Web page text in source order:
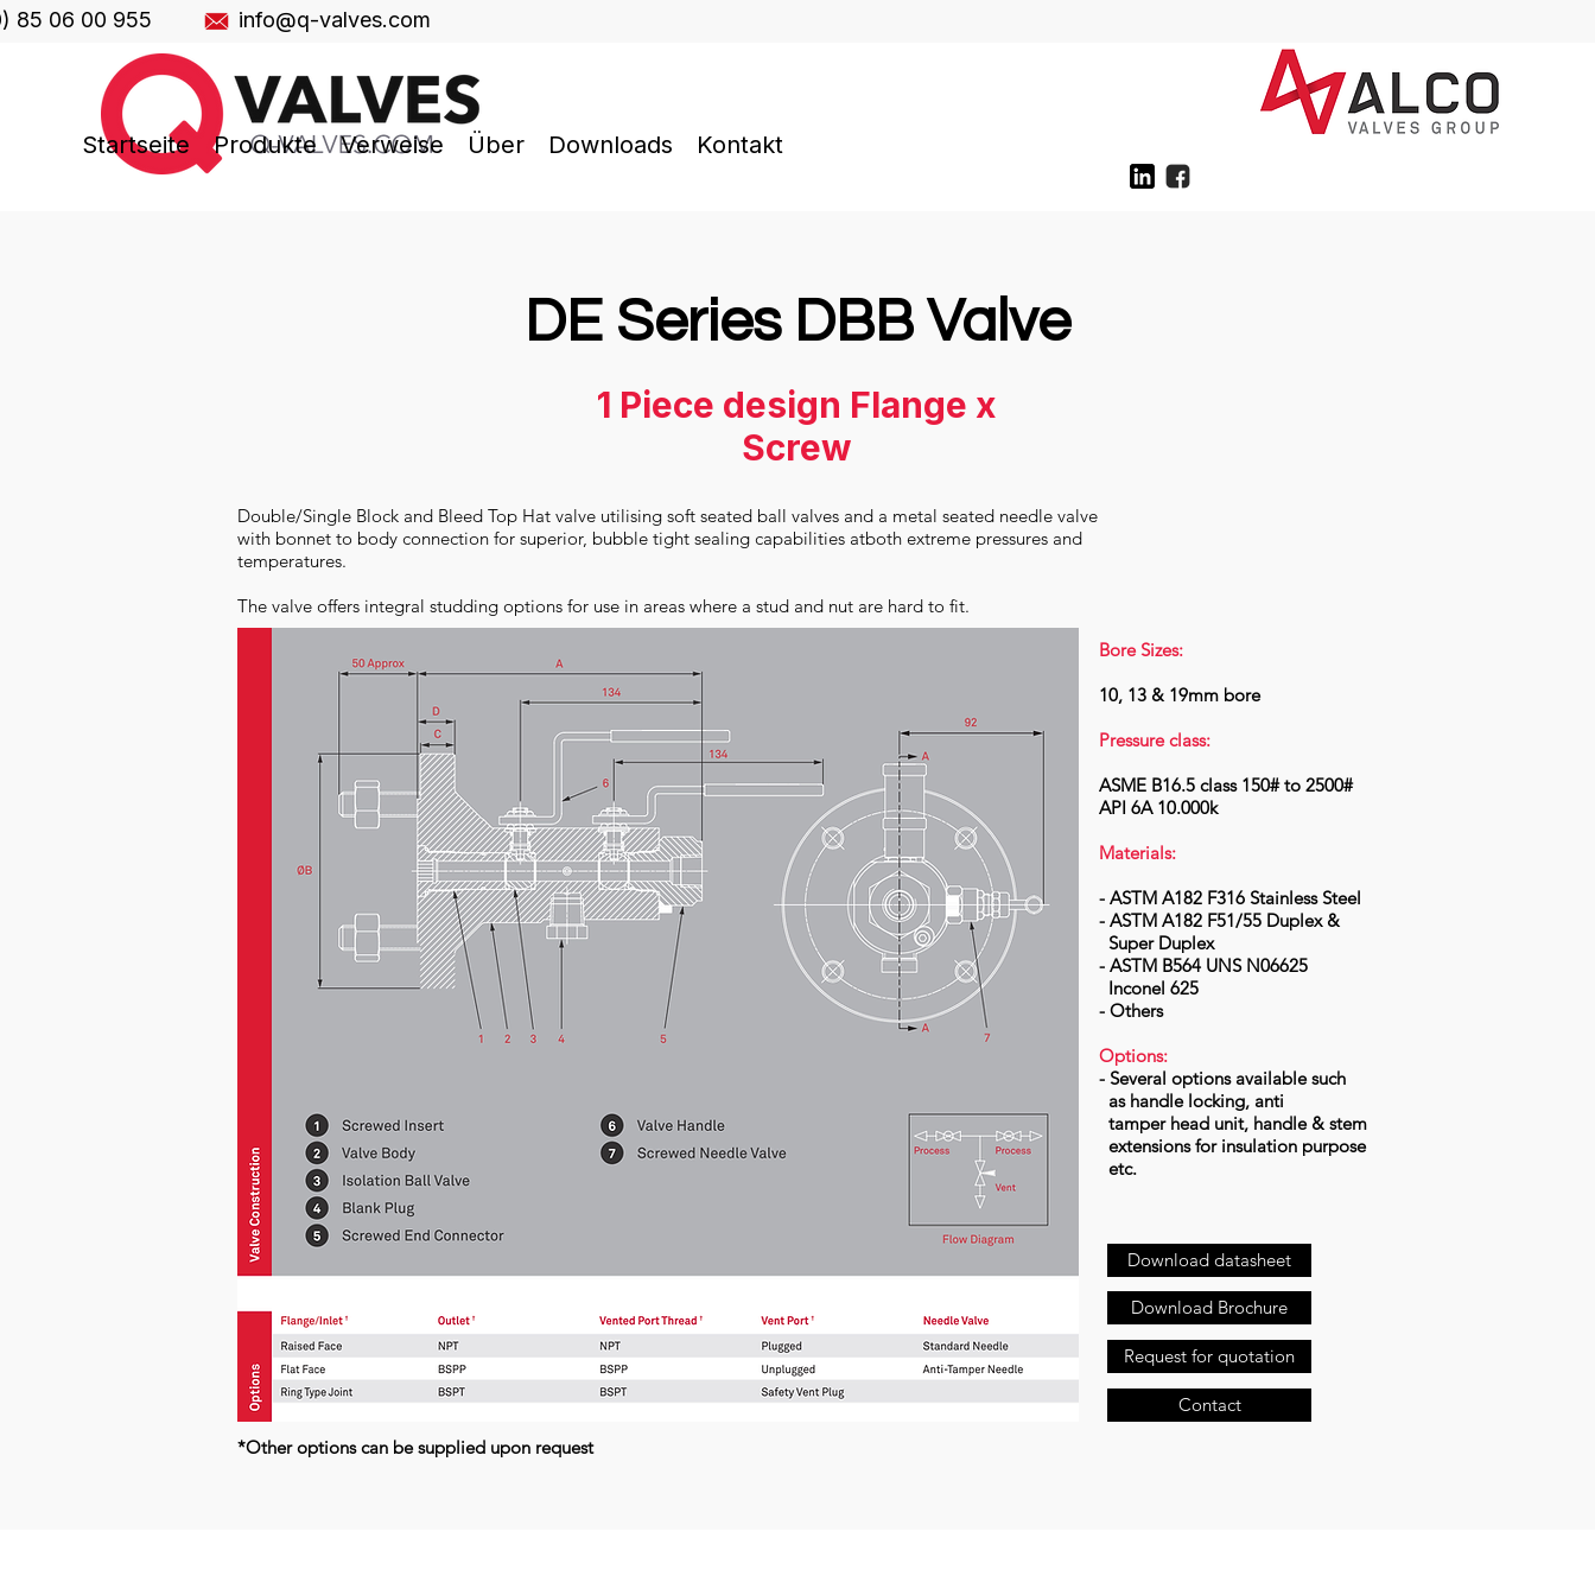
85 06 00 955 info@q-valves.com
Startseite Produkte Verweise Über Downloads Kontakt
DE Series DBB Valve
1 Piece design Flange x
Screw
Double/Single Block and Bleed Top Hat valve utilising soft seated ball valves and a metal seated needle valve
with bonnet to body connection for superior, bubble tight sealing capabilities atboth extreme pressures and
temperatures.
The valve offers integral studding options for use in areas where a stud and nut are hard to fit.
*Other options can be supplied upon request
Bore Sizes:
10, 13 & 19mm bore
Pressure class:
ASME B16.5 class 150# to 2500#
API 6A 10.000k
Materials:
- ASTM A182 F316 Stainless Steel
- ASTM A182 F51/55 Duplex &
Super Duplex
- ASTM B564 UNS N06625
Inconel 625
- Others
Options:
- Several options available such
as handle locking, anti
tamper head unit, handle & stem
extensions for insulation purpose
etc.
Download datasheet
Request for quotation
Download Brochure
Contact